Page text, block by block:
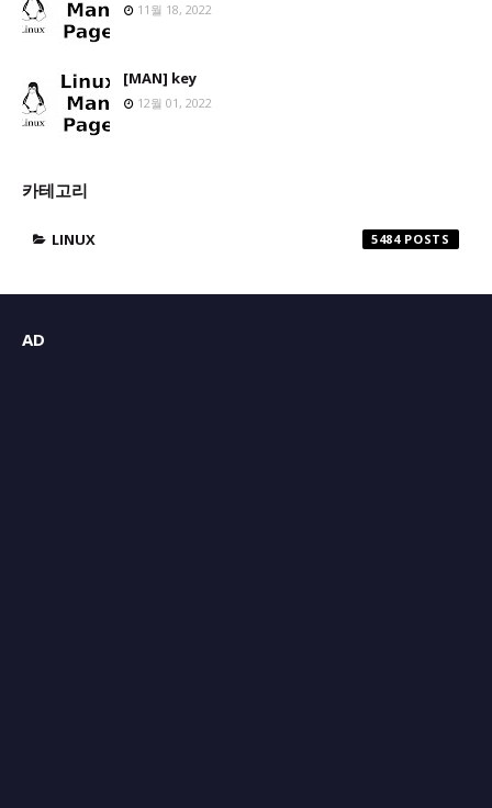
11월 18, 2022
[MAN] key
12월 01, 2022
카테고리
LINUX 5484
AD